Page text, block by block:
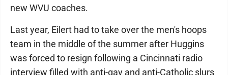
new WVU coaches.
Last year, Eilert had to take over the men's hoops
team in the middle of the summer after Huggins
was forced to resign following a Cincinnati radio
interview filled with anti-gay and anti-Catholic slurs